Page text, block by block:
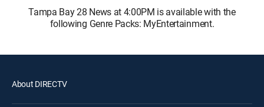
Tampa Bay 28 News at 4:00PM is available with the
following Genre Packs: MyEntertainment.
About DIRECTV